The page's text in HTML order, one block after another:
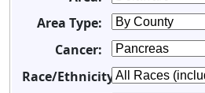
Area Type:
Cancer:
Race/Ethnicity: